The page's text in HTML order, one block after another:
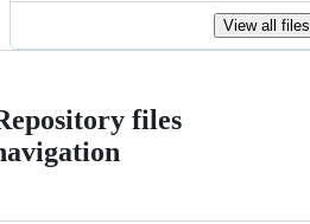
View all files
files